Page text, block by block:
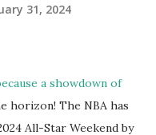
31, 2024
a showdown of
horizon! The NBA has
All-Star Weekend by